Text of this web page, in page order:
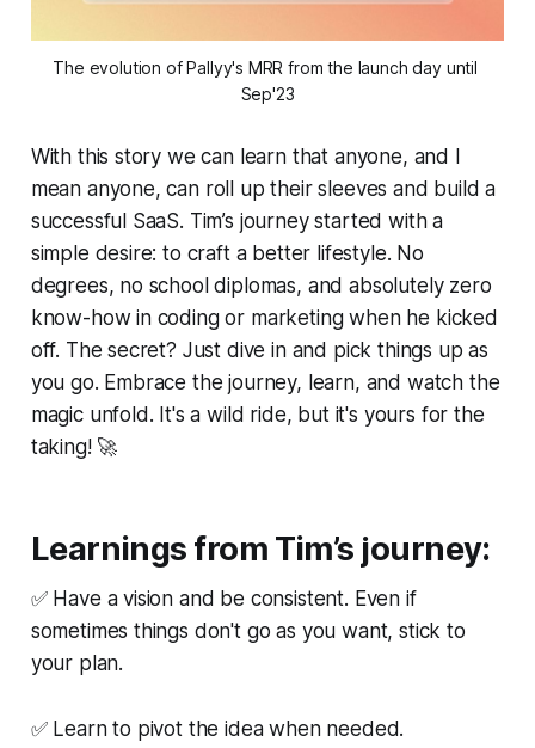
The evolution of Pallyy's MRR from the launch day until
Sep'23
With this story we can learn that anyone, and I
mean anyone, can roll up their sleeves and build a
successful SaaS. Tim’s journey started with a
simple desire: to craft a better lifestyle. No
degrees, no school diplomas, and absolutely zero
know-how in coding or marketing when he kicked
off. The secret? Just dive in and pick things up as
you go. Embrace the journey, learn, and watch the
magic unfold. It's a wild ride, but it's yours for the
taking! 🚀
Learnings from Tim’s journey:
✅ Have a vision and be consistent. Even if
sometimes things don't go as you want, stick to
your plan.
✅ Learn to pivot the idea when needed.